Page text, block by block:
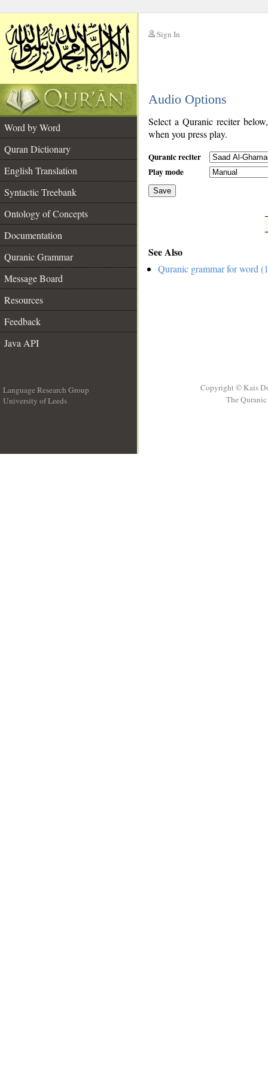
Sign In
Audio Options
Word by Word
Quran Dictionary
English Translation
Syntactic Treebank
Ontology of Concepts
Documentation
Quranic Grammar
Message Board
Resources
Feedback
Java API
Select a Quranic reciter
when you press play.
Quranic reciter
Play mode
Save
See Also
Quranic grammar for word
Language Research Group
University of Leeds
Copyright © Kais
The